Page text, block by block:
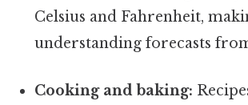
Celsius and Fahrenheit,
understanding forecasts
Cooking and baking: